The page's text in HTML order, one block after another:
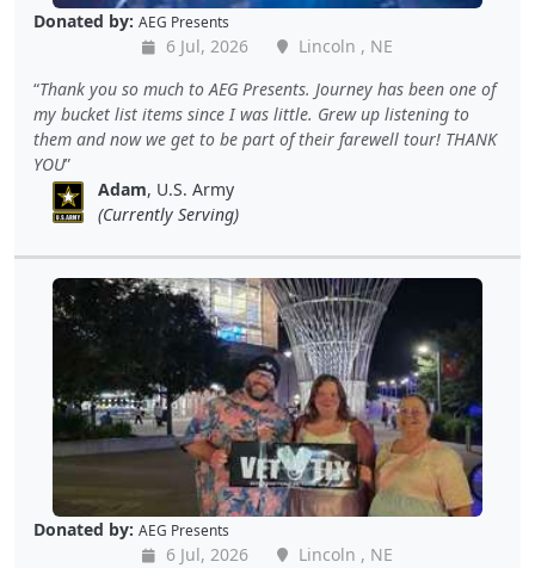
Donated by: AEG Presents
6 Jul, 2026
Lincoln , NE
Thank you so much to AEG Presents. Journey has been one of
my bucket list items since I was little. Grew up listening to
them and now we get to be part of their farewell tour! THANK
YOU
Adam, U.S. Army
(Currently Serving)
Donated by: AEG Presents
6 Jul, 2026
Lincoln , NE